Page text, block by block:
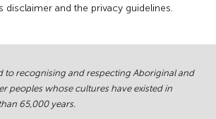
disclaimer and the privacy guidelines.
to recognising and respecting Aboriginal and
peoples whose cultures have existed in
65,000 years.